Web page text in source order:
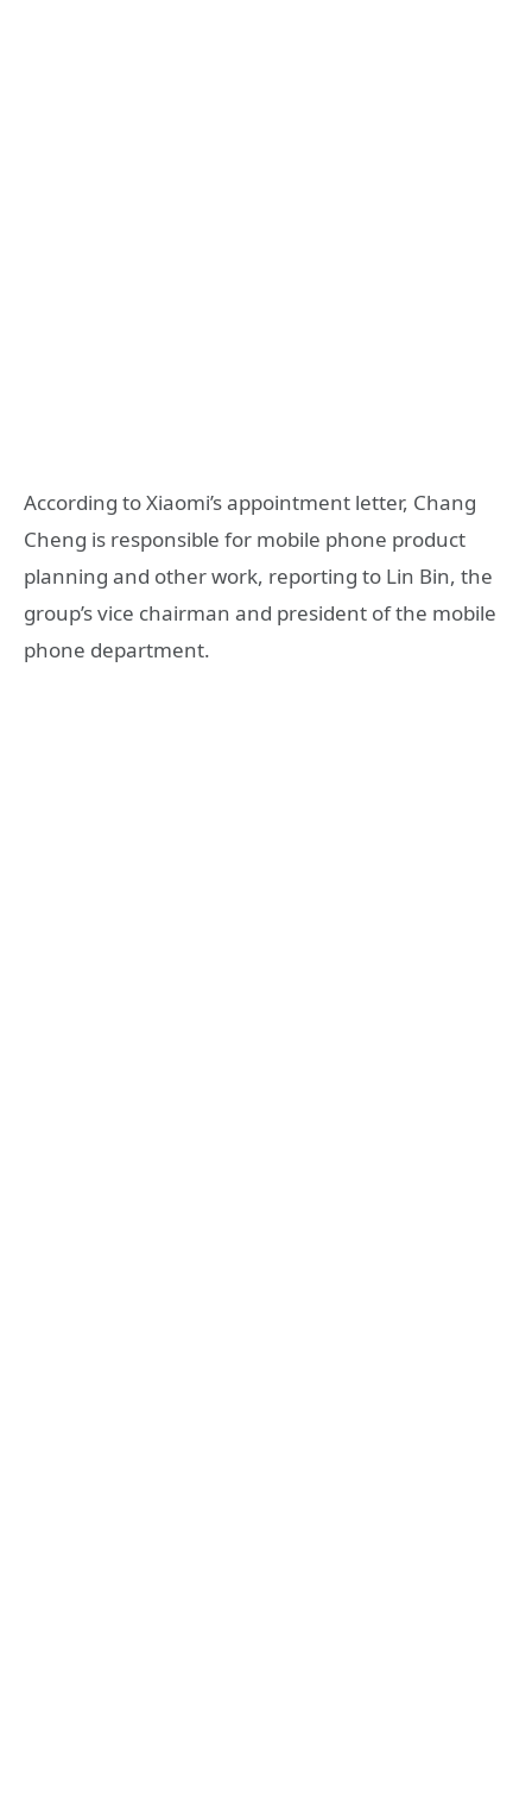
According to Xiaomi’s appointment letter, Chang
Cheng is responsible for mobile phone product
planning and other work, reporting to Lin Bin, the
group’s vice chairman and president of the mobile
phone department.